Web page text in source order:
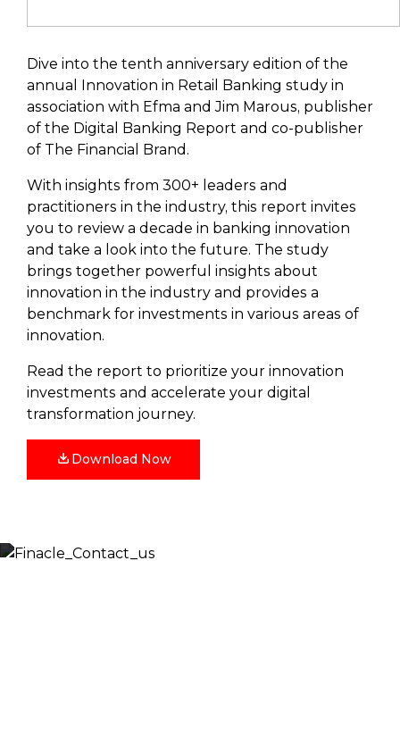
Dive into the tenth anniversary edition of the
annual Innovation in Retail Banking study in
association with Efma and Jim Marous, publisher
of the Digital Banking Report and co-publisher
of The Financial Brand.
With insights from 300+ leaders and
practitioners in the industry, this report invites
you to review a decade in banking innovation
and take a look into the future. The study
brings together powerful insights about
innovation in the industry and provides a
benchmark for investments in various areas of
innovation.
Read the report to prioritize your innovation
investments and accelerate your digital
transformation journey.
Download Now